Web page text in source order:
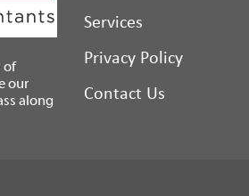
of
our
along
Services
Privacy Policy
Contact Us